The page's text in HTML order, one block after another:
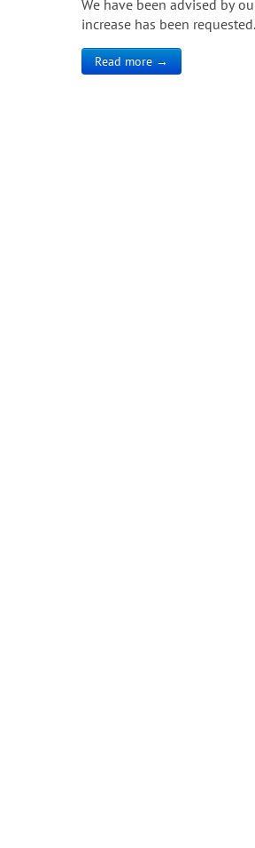
We have been advised by
increase has been requested.
Read more →